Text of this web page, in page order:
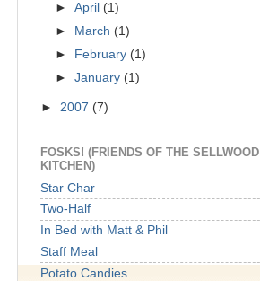
►April (1)
►
March (1)
►
February (1)
►January (1)
► 2007 (7)
FOSKS! (FRIENDS OF THE SELLWOOD
KITCHEN)
Star Char
Two-Half
In Bed with Matt & Phil
Staff Meal
Potato Candies